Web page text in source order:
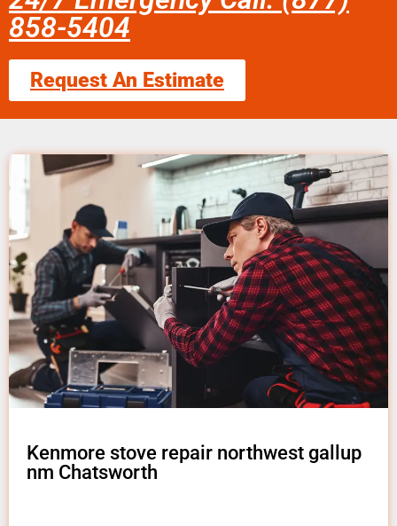
858-5404
Request An Estimate
Kenmore stove repair northwest gallup
nm Chatsworth